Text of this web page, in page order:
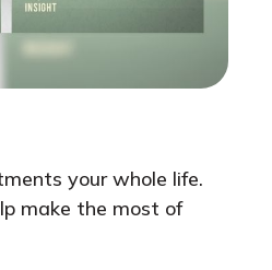
your whole life.
make the most of